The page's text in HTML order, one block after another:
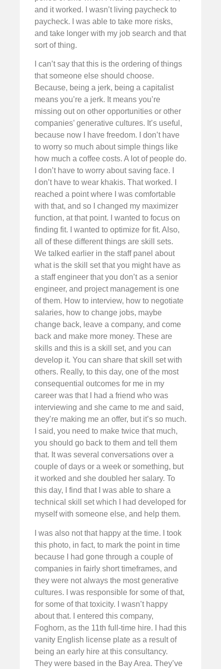
and it worked. I wasn’t living paycheck to
paycheck. I was able to take more risks,
and take longer with my job search and that
sort of thing.
I can’t say that this is the ordering of things
that someone else should choose.
Because, being a jerk, being a capitalist
means you’re a jerk. It means you’re
missing out on other opportunities or other
companies’ generative cultures. It’s useful,
because now I have freedom. I don’t have
to worry so much about simple things like
how much a coffee costs. A lot of people do.
I don’t have to worry about saving face. I
don’t have to wear khakis. That worked. I
reached a point where I was comfortable
with that, and so I changed my maximizer
function, at that point. I wanted to focus on
finding fit. I wanted to optimize for fit. Also,
all of these different things are skill sets.
We talked earlier in the staff panel about
what is the skill set that you might have as
a staff engineer that you don’t as a senior
engineer, and project management is one
of them. How to interview, how to negotiate
salaries, how to change jobs, maybe
change back, leave a company, and come
back and make more money. These are
skills and this is a skill set, and you can
develop it. You can share that skill set with
others. Really, to this day, one of the most
consequential outcomes for me in my
career was that I had a friend who was
interviewing and she came to me and said,
they’re making me an offer, but it’s so much.
I said, you need to make twice that much,
you should go back to them and tell them
that. It was several conversations over a
couple of days or a week or something, but
it worked and she doubled her salary. To
this day, I find that I was able to share a
technical skill set which I had developed for
myself with someone else, and help them.
I was also not that happy at the time. I took
this photo, in fact, to mark the point in time
because I had gone through a couple of
companies in fairly short timeframes, and
they were not always the most generative
cultures. I was responsible for some of that,
for some of that toxicity. I wasn’t happy
about that. I entered this company,
Foghorn, as the 11th full-time hire. I had this
vanity English license plate as a result of
being an early hire at this consultancy.
They were based in the Bay Area. They’ve